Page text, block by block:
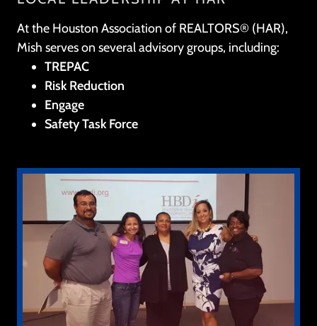
At the Houston Association of REALTORS® (HAR),
Mish serves on several advisory groups, including:
TREPAC
Risk Reduction
Engage
Safety Task Force